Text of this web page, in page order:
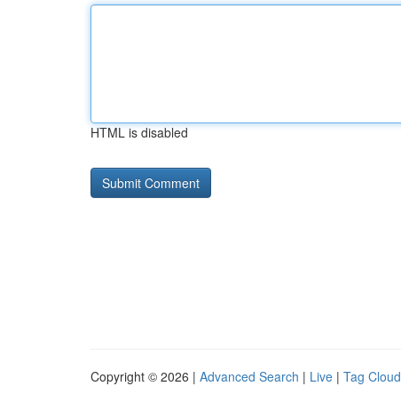
HTML is disabled
Copyright © 2026 | Advanced Search | Live | Tag Cloud